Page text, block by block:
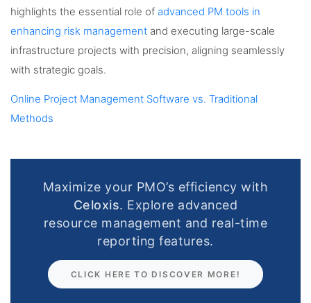
highlights the essential role of advanced PM tools in
enhancing risk management and executing large-scale
infrastructure projects with precision, aligning seamlessly
with strategic goals.
Online Project Management Software vs. Traditional
Methods
Maximize your PMO’s efficiency with
Celoxis. Explore advanced
resource management and real-time
reporting features.
CLICK HERE TO DISCOVER MORE!